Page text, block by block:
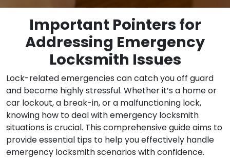
Important Pointers for
Addressing Emergency
Locksmith Issues
Lock-related emergencies can catch you off guard
and become highly stressful. Whether it’s a home or
car lockout, a break-in, or a malfunctioning lock,
knowing how to deal with emergency locksmith
situations is crucial. This comprehensive guide aims to
provide essential tips to help you effectively handle
emergency locksmith scenarios with confidence.